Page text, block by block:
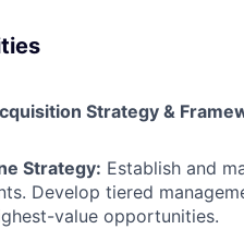
Strategy &
Strategy: Establish and
Develop tiered
value opportunities.